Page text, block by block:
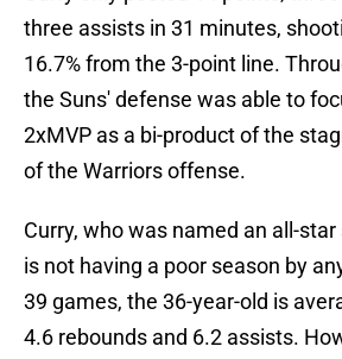
three assists in 31 minutes,
16.7% from the 3-point line.
the Suns' defense was able to
2xMVP as a bi-product of the
of the Warriors offense.
Curry, who was named an all-
is not having a poor season by
39 games, the 36-year-old is
4.6 rebounds and 6.2 assists.